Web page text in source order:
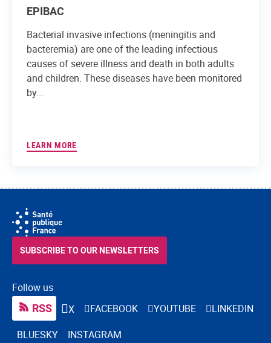
EPIBAC
Bacterial invasive infections (meningitis and
bacteremia) are one of the leading infectious
causes of severe illness and death in both adults
and children. These diseases have been monitored
by...
LEARN MORE
Follow us
RSS X FACEBOOK YOUTUBE
LINKEDIN
BLUESKY
INSTAGRAM
SUBSCRIBE TO OUR NEWSLETTERS